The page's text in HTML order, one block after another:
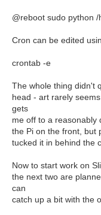
@reboot sudo python
Cron can be edited
crontab -e
The whole thing didn't
head - art rarely
gets
me off to a reasonably
the Pi on the front, but
tucked it in behind the
Now to start work on
the next two are
can
catch up a bit with the